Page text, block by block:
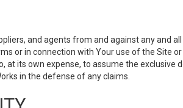
and agents from and against any and all
or in connection with Your use of the Site
its own expense, to assume the exclusive
in the defense of any claims.